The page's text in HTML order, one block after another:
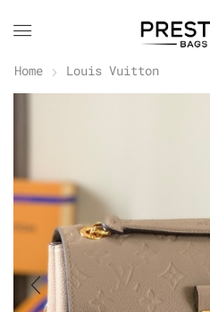
Home Louis Vuitton